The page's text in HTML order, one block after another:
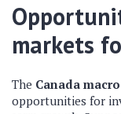
markets
The Canada
opportunities for